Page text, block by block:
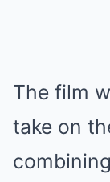
The film
take on